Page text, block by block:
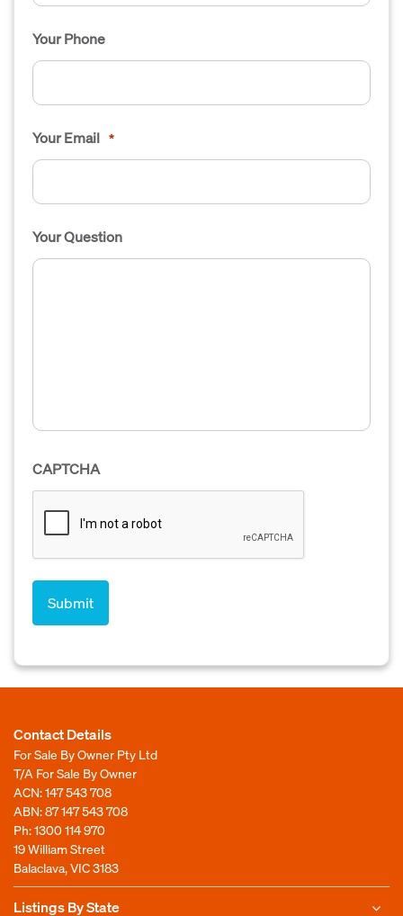
Your Phone
Your Email *
Your Question
CAPTCHA
Contact Details
For Sale By Owner Pty Ltd
T/A For Sale By Owner
ACN: 147 543 708
ABN: 87 147 543 708
Ph:1300 114 970
19 William Street
Balaclava, VIC 3183
Listings By State